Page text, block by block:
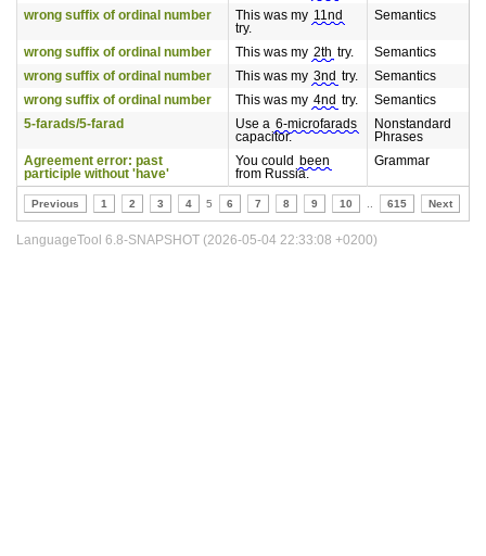
wrong suffix of ordinal number
This was my 11nd
try.
Semantics
wrong suffix of ordinal number This was my 2th try.
Semantics
wrong suffix of ordinal number
This was my 3nd try.
Semantics
wrong suffix of ordinal number
This was my 4nd try.
Semantics
5-farads/5-farad
Use a 6-microfarads
capacitor.
Nonstandard
Phrases
Agreement error: past
participle without 'have'
You could been
from Russia.
Grammar
Previous 1 2 3 4 5 6 7 8 9 10 615 Next
LanguageTool 6.8-SNAPSHOT (2026-05-04 22:33:08 +0200)